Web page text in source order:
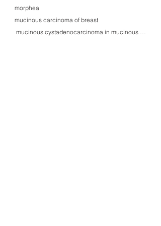
morphea
mucinous carcinoma of breast
mucinous cystadenocarcinoma in mucinous